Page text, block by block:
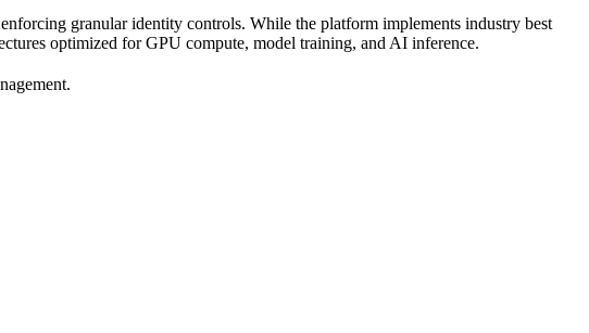
granular identity controls. While the platform implements industry best
optimized for GPU compute, model training, and AI inference.